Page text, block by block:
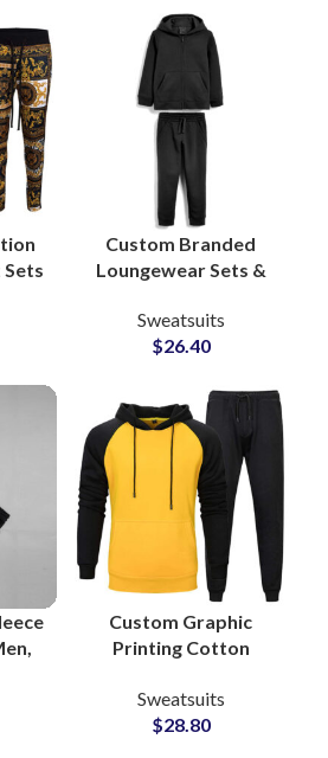
Custom Branded
Loungewear Sets &
Bulk Manufacturing
Supplier in Pakistan
Labels
Sweatsuits
$26.40
Custom Graphic
Printing Cotton
Branded Sweatshirts
and Joggers for
Sweatsuits
$28.80